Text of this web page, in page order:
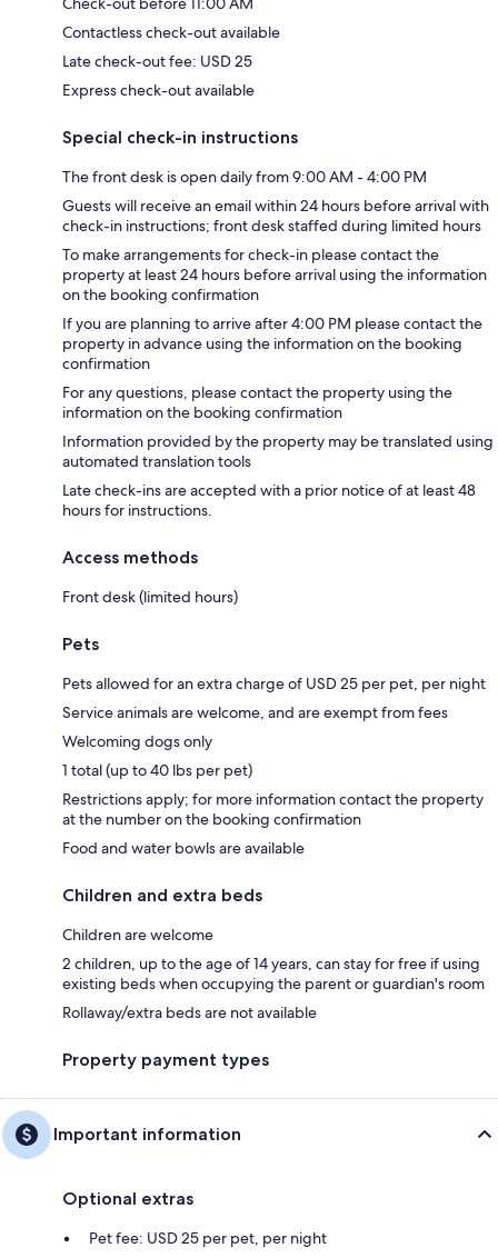
Contactless check-out available
Late check-out fee: USD 25
Express check-out available
Special check-in instructions
The front desk is open daily from 9:00 AM - 4:00 PM
Guests will receive an email within 24 hours before arrival with
check-in instructions; front desk staffed during limited hours
To make arrangements for check-in please contact the
property at least 24 hours before arrival using the information
on the booking confirmation
If you are planning to arrive after 4:00 PM please contact the
property in advance using the information on the booking
confirmation
For any questions, please contact the property using the
information on the booking confirmation
Information provided by the property may be translated using
automated translation tools
Late check-ins are accepted with a prior notice of at least 48
hours for instructions.
Access methods
Front desk (limited hours)
Pets
Pets allowed for an extra charge of USD 25 per pet, per night
Service animals are welcome, and are exempt from fees
Welcoming dogs only
1 total (up to 40 lbs per pet)
Restrictions apply; for more information contact the property
at the number on the booking confirmation
Food and water bowls are available
Children and extra beds
Children are welcome
2 children, up to the age of 14 years, can stay for free if using
existing beds when occupying the parent or guardian's room
Rollaway/extra beds are not available
Property payment types
Important information
Optional extras
Pet fee: USD 25 per pet, per night